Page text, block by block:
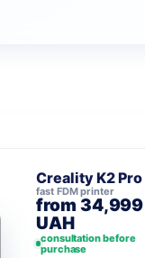
Creality K2 Pro
fast FDM printer
from 34,999
UAH
consultation before
purchase